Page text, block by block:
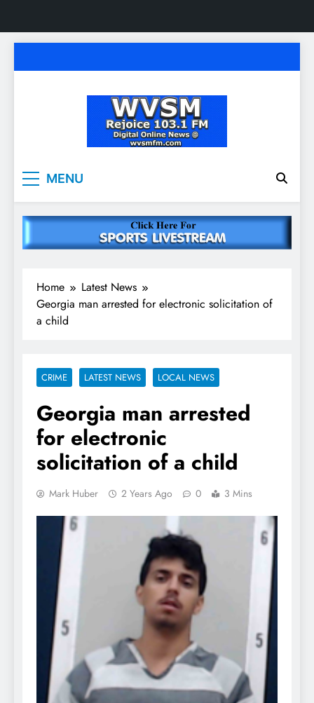
to
WVSM Rejoice 103.1
FM & 1500 AM
MENU
Home
Latest News
Georgia man arrested for electronic solicitation of
a child
CRIME LATEST NEWS LOCAL NEWS
Georgia man arrested
for electronic
solicitation of a child
Mark Huber 2 Years Ago 0 3 Mins